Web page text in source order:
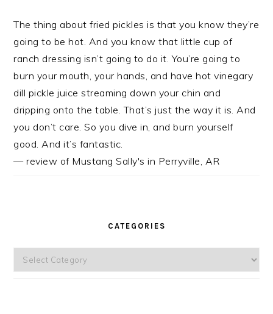
The thing about fried pickles is that you know they’re
going to be hot. And you know that little cup of
ranch dressing isn’t going to do it. You’re going to
burn your mouth, your hands, and have hot vinegary
dill pickle juice streaming down your chin and
dripping onto the table. That’s just the way it is. And
you don’t care. So you dive in, and burn yourself
good. And it’s fantastic.
— review of Mustang Sally's in Perryville, AR
CATEGORIES
Categories